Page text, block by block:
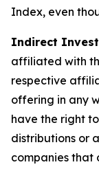
Index, even
Indirect
affiliated with
respective
offering in any
have the right
distributions or
companies that